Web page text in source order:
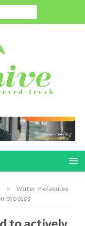
Water molecules
process